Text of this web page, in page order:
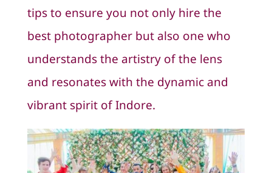
tips to ensure you not only hire the
best photographer but also one who
understands the artistry of the lens
and resonates with the dynamic and
vibrant spirit of Indore.